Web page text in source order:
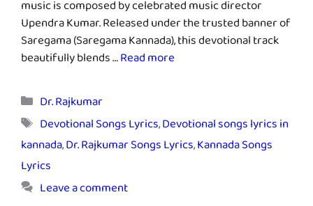
music is composed by celebrated music director
Upendra Kumar. Released under the trusted banner of
Saregama (Saregama Kannada), this devotional track
beautifully blends …Read more
Categories
Dr. Rajkumar
Tags
Devotional Songs Lyrics,Devotional songs lyrics in
kannada,Dr. Rajkumar Songs Lyrics,Kannada Songs
Lyrics
Leave a comment